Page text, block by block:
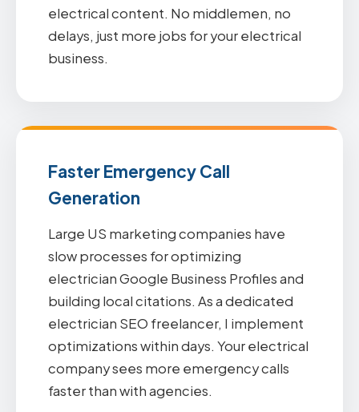
electrical content. No middlemen, no
delays, just more jobs for your electrical
business.
Faster Emergency Call
Generation
Large US marketing companies have
slow processes for optimizing
electrician Google Business Profiles and
building local citations. As a dedicated
electrician SEO freelancer, I implement
optimizations within days. Your electrical
company sees more emergency calls
faster than with agencies.